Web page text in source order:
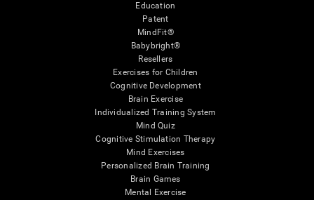
Education
Patent
MindFit®
Babybright®
Resellers
Exercises for Children
Cognitive Development
Brain Exercise
Individualized Training System
Mind Quiz
Cognitive Stimulation Therapy
Mind Exercises
Personalized Brain Training
Brain Games
Mental Exercise